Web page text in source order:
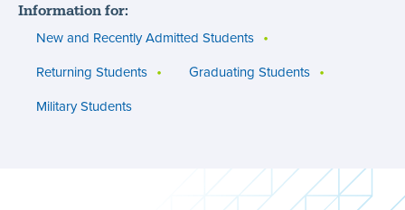
(footer)
Information for:
New and Recently Admitted Students
Returning Students
Graduating Students
Military Students